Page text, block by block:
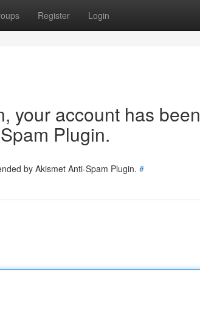
Register Login
your account has been
Plugin.
by Akismet Anti-Spam Plugin. #